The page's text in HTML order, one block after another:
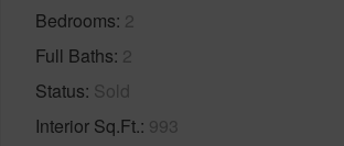
Bedrooms 2
Full Baths 2
Status Sold
Interior Sq.Ft. 993